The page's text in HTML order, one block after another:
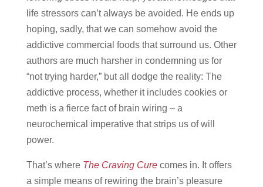
life stressors can’t always be avoided. He ends up
hoping, sadly, that we can somehow avoid the
addictive commercial foods that surround us. Other
authors are much harsher in condemning us for
“not trying harder,” but all dodge the reality: The
addictive process, whether it includes cookies or
meth is a fierce fact of brain wiring – a
neurochemical imperative that strips us of will
power.
That’s where The Craving Curecomes in. It offers
a simple means of rewiring the brain’s pleasure